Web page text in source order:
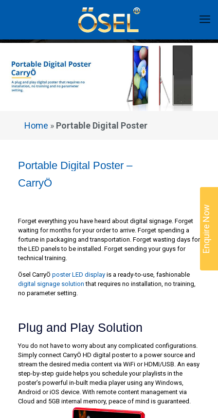
Home » Portable Digital Poster
Portable Digital Poster –
CarryÖ
Forget everything you have heard about digital signage. Forget
waiting for months for your order to arrive. Forget spending a
fortune in packaging and transportation. Forget wasting days for
the LED panels to be installed. Forget sending your guys for
technical training.
Ösel CarryÖ poster LED displayis a ready-to-use, fashionable
digital signage solution that requires no installation, no training,
no parameter setting.
Plug and Play Solution
You do not have to worry about any complicated configurations.
Simply connect CarryÖ HD digital poster to a power source and
stream the desired media content via WiFi or HDMI/USB. An easy
step-by-step guide helps you schedule your playlists in the
poster’s powerful in-built media player using any Windows,
Android or iOS device. With remote content management via
Cloud and 5GB internal memory, peace of mind is guaranteed.
Enquire Now